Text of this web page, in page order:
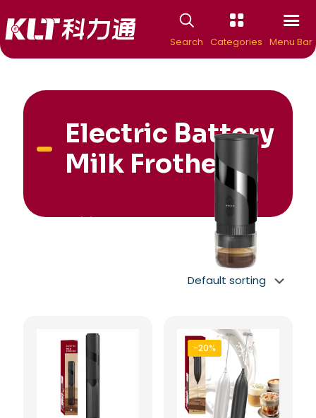
Search Categories Menu Bar
Electric Battery
Milk Frother
New Arrivial
-20%